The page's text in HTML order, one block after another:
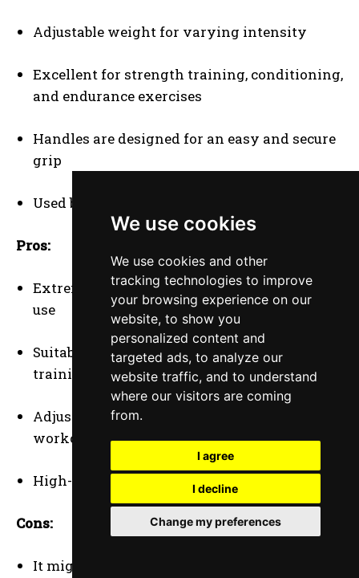
We use cookies
We use cookies and other
tracking technologies to improve
your browsing experience on our
website, to show you
personalized content and
targeted ads, to analyze our
website traffic, and to understand
where our visitors are coming
from.
I agree
I decline
Change my preferences
Adjustable weight for varying intensity
Excellent for strength training, conditioning,
and endurance exercises
Handles are designed for an easy and secure
grip
Used by elite athletes for functional training
Pros:
Extremely durable and built for heavy-duty
use
Suitable for professional and advanced
training
Adjustable weights to match different
workout types
High-quality material ensures longevity
Cons:
It might be too heavy or intense for